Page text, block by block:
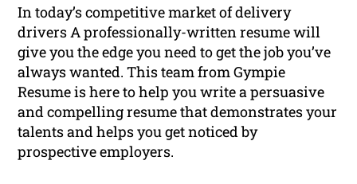
In today’s competitive market of delivery
drivers A professionally-written resume will
give you the edge you need to get the job you’ve
always wanted. This team from Gympie
Resume is here to help you write a persuasive
and compelling resume that demonstrates your
talents and helps you get noticed by
prospective employers.